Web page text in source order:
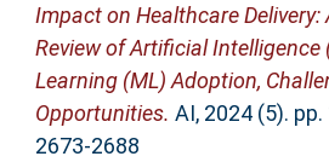
Impact on Healthcare Delivery:
Review of Artificial Intelligence
Learning (ML) Adoption,
Opportunities. AI, 2024 (5).
2673-2688